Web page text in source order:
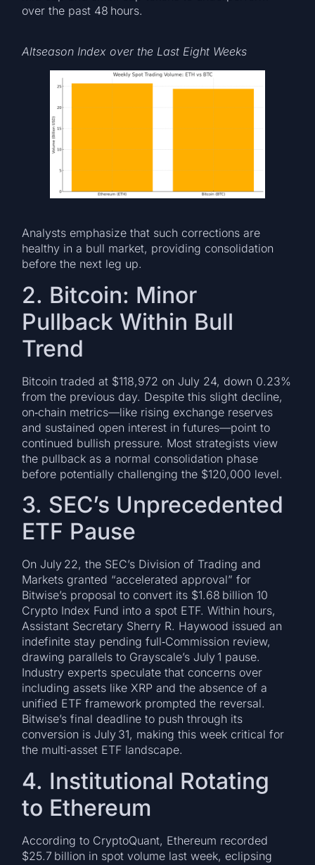
over the past 48 hours.
Altseason Index over the Last Eight Weeks
Analysts emphasize that such corrections are
healthy in a bull market, providing consolidation
before the next leg up.
2. Bitcoin: Minor
Pullback Within Bull
Trend
Bitcoin traded at $118,972 on July 24, down 0.23%
from the previous day. Despite this slight decline,
on‑chain metrics—like rising exchange reserves
and sustained open interest in futures—point to
continued bullish pressure. Most strategists view
the pullback as a normal consolidation phase
before potentially challenging the $120,000 level.
3. SEC’s Unprecedented
ETF Pause
On July 22, the SEC’s Division of Trading and
Markets granted “accelerated approval” for
Bitwise’s proposal to convert its $1.68 billion 10
Crypto Index Fund into a spot ETF. Within hours,
Assistant Secretary Sherry R. Haywood issued an
indefinite stay pending full‑Commission review,
drawing parallels to Grayscale’s July 1 pause.
Industry experts speculate that concerns over
including assets like XRP and the absence of a
unified ETF framework prompted the reversal.
Bitwise’s final deadline to push through its
conversion is July 31, making this week critical for
the multi‑asset ETF landscape.
4. Institutional Rotating
to Ethereum
According to CryptoQuant, Ethereum recorded
$25.7 billion in spot volume last week, eclipsing